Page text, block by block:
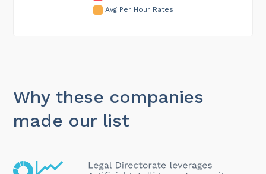
Avg Per Hour Rates
Why these companies
made our list